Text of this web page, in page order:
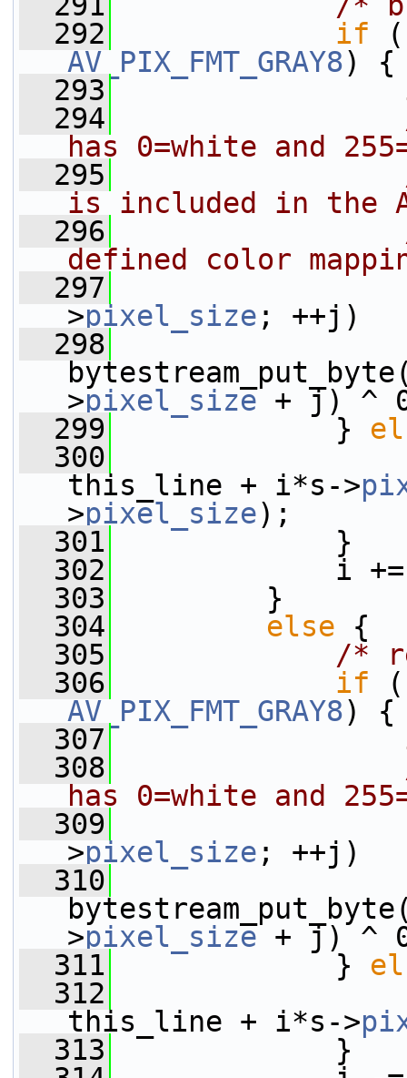
  292
if
AV_PIX_FMT_GRAY8) {
  293
  294
has 0=white and
  295
is included in the
  296
defined color
  297
>pixel_size ; ++j)
  298
>pixel_size + j) ^
  299
}
  300
this_line + i*s->
>pixel_size);
  301
}
  302
i +=
  303
}
  304
else {
  305
/*
  306
if
AV_PIX_FMT_GRAY8) {
  307
  308
has 0=white and
  309
>pixel_size ; ++j)
  310
>pixel_size + j) ^
  311
}
  312
this_line + i*s->
  313
}